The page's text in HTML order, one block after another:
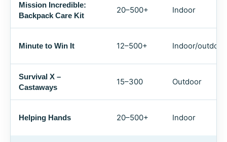
Mission Incredible:
Backpack Care Kit
20–500+ Indoor
Minute to Win It 12–500+ Indoor/outdoor
Survival X –
Castaways
15–300 Outdoor
Helping Hands 20–500+ Indoor